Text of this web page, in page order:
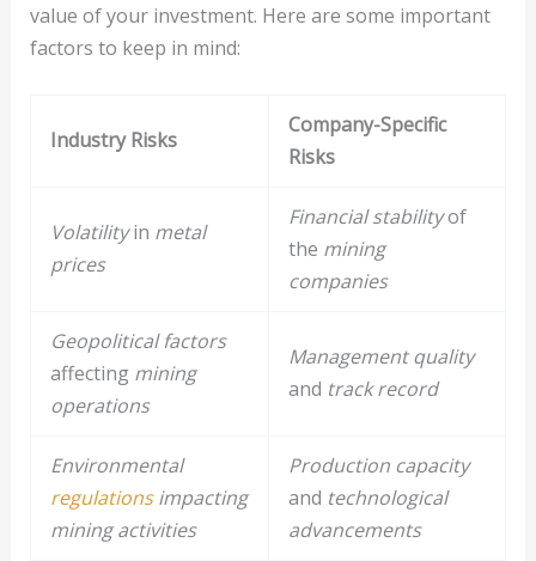
value of your investment. Here are some important
factors to keep in mind:
Industry Risks
Company-Specific
Risks
Volatilityin metal
prices
Financial stabilityof
the mining
companies
Geopolitical factors
affecting mining
operations
Management quality
and track record
Environmental
regulationsimpacting
mining activities
Production capacity
and technological
advancements